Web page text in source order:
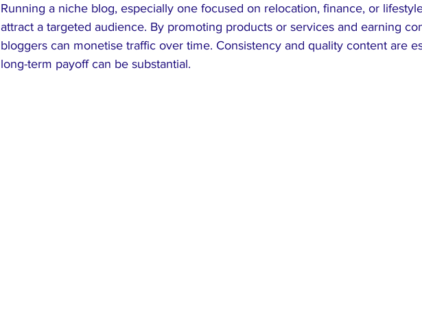
Running a niche blog, especially one focused on relocation, finance, or
attract a targeted audience. By promoting products or services and earning
bloggers can monetise traffic over time. Consistency and quality content are
long-term payoff can be substantial.